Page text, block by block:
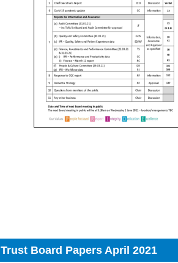
Trust Board Papers April 2021